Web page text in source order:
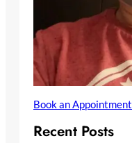
Book an Appointment
Recent Posts